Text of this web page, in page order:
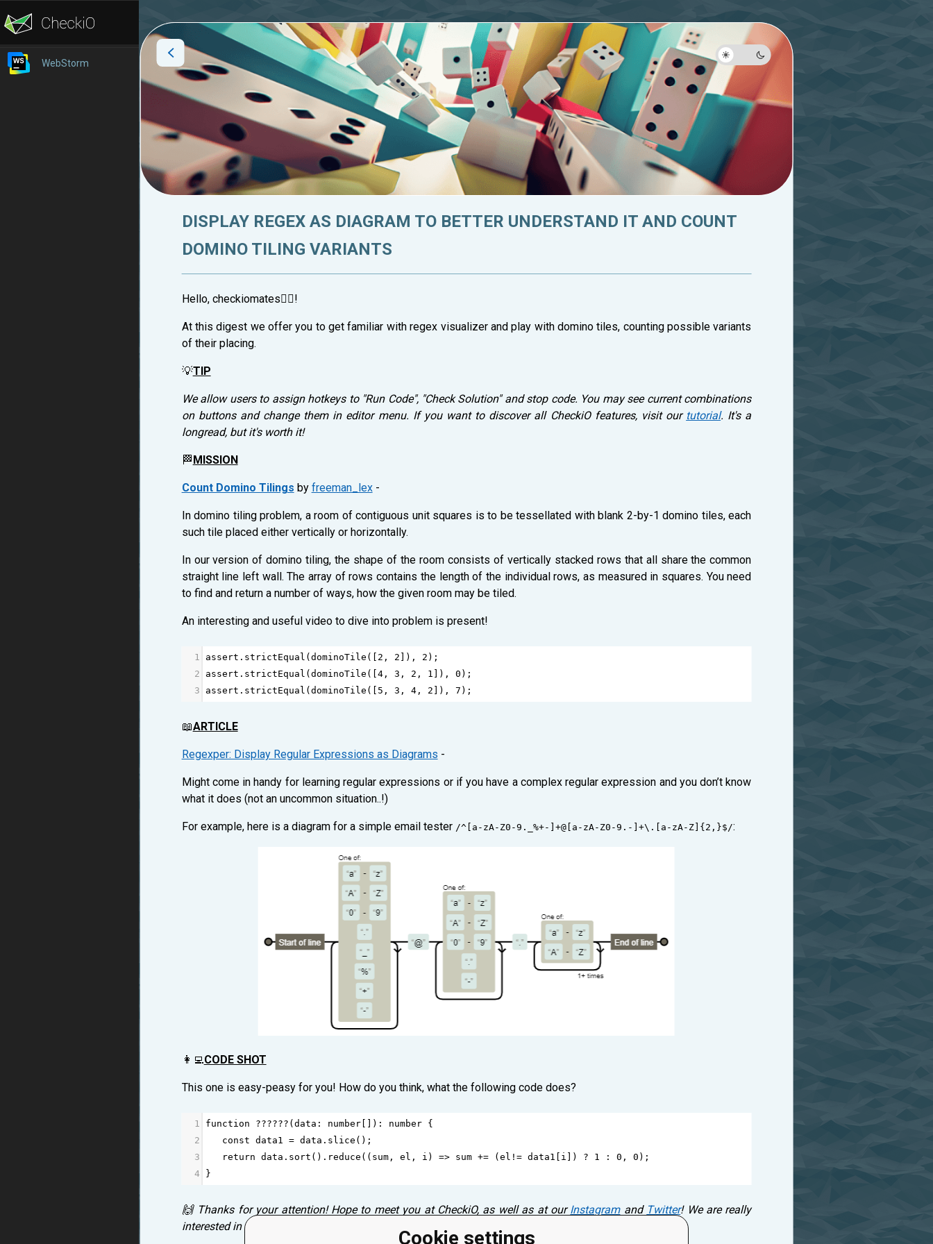
WebStorm
Cookie settings
DISPLAY REGEX AS DIAGRAM TO BETTER UNDERSTAND IT AND COUNT
DOMINO TILING VARIANTS
Hello, checkiomates🐱‍👤!
At this digest we offer you to get familiar with regex visualizer and play with domino tiles, counting possible variants
of their placing.
💡TIP
We allow users to assign hotkeys to "Run Code", "Check Solution" and stop code. You may see current combinations
on buttons and change them in editor menu. If you want to discover all CheckiO features, visit our tutorial. It's a
longread, but it's worth it!
🏁 MISSION
Count Domino Tilings by freeman_lex-
In domino tiling problem, a room of contiguous unit squares is to be tessellated with blank 2-by-1 domino tiles, each
such tile placed either vertically or horizontally.
In our version of domino tiling, the shape of the room consists of vertically stacked rows that all share the common
straight line left wall. The array of rows contains the length of the individual rows, as measured in squares. You need
to find and return a number of ways, how the given room may be tiled.
An interesting and useful video to dive into problem is present!
1 assert . strictEqual ( dominoTile ([ 2 , 2 ]), 2 );
2
assert . strictEqual ( dominoTile ([ 4, 3 , 2 , 1 ]), 0 );
3
assert . strictEqual ( dominoTile ([ 5 , 3 , 4, 2 ]), 7 );
📖ARTICLE
Regexper: Display Regular Expressions as Diagrams -
Might come in handy for learning regular expressions or if you have a complex regular expression and you don’t know
what it does (not an uncommon situation..!)
For example, here is a diagram for a simple email tester /^[a-zA-Z0-9._%+-]+@[a-zA-Z0-9.-]+\.[a-zA-Z]{2,}$/:
👩‍💻CODE SHOT
This one is easy-peasy for you! How do you think, what the following code does?
1 function ?????? ( data : number[]): number {
2
const data1 = data . slice ();
3
return data . sort (). reduce (( sum, el , i ) => sum += ( el != data1 i ]) ? 1 : 0 , 0 );
4
}
🙌 Thanks for your attention! Hope to meet you at CheckiO, as well as at ourInstagramand Twitter! We are really
interested in your thoughts! Please, leave a comment below! ⤵